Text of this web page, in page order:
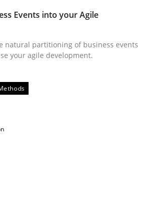
history: The case of
is in the room but we are not able
58 minutes read
Events into your Agile
natural partitioning of business events
your agile development.